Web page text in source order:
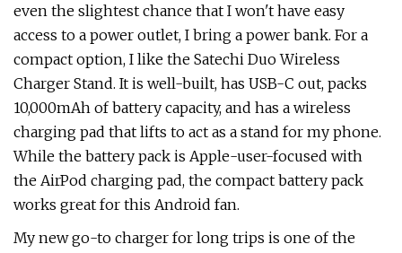
even the slightest chance that I won't have easy
access to a power outlet, I bring a power bank. For a
compact option, I like the Satechi Duo Wireless
Charger Stand. It is well-built, has USB-C out, packs
10,000mAh of battery capacity, and has a wireless
charging pad that lifts to act as a stand for my phone.
While the battery pack is Apple-user-focused with
the AirPod charging pad, the compact battery pack
works great for this Android fan.
My new go-to charger for long trips is one of the